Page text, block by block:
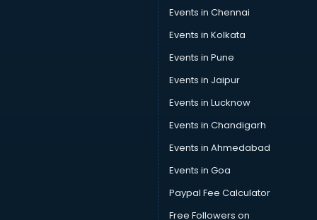
Sports Nutrition consultant in salem
Stamp Duty Registration consultant in salem
Study Abroad consultant in salem
Switzerland Education consultant in salem
UK Education consultant in salem
USA Education consultant in salem
Wedding consultant in salem
Weight Loss consultant in salem
Events in Chennai
Events in Kolkata
Events in Pune
Events in Jaipur
Events in Lucknow
Events in Chandigarh
Events in Ahmedabad
Events in Goa
Paypal Fee Calculator
Free Followers on